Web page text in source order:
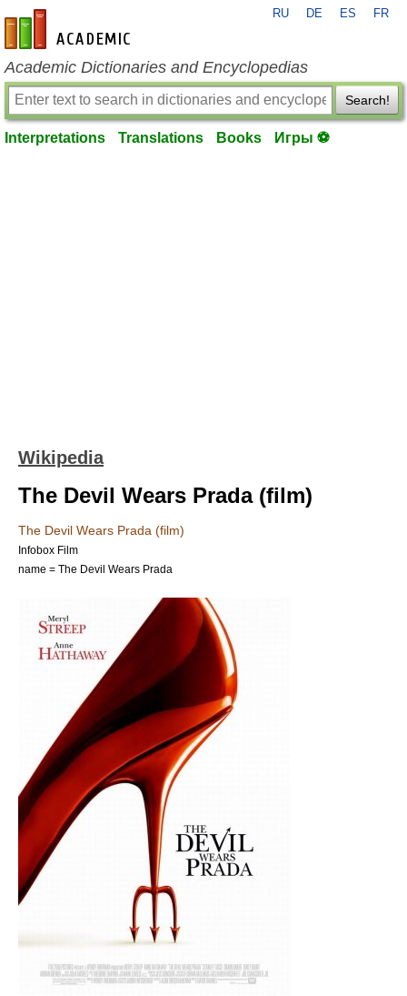
en-academic.com
RU DE ES FR
Academic Dictionaries and Encyclopedias
Search!
Interpretations Translations Books Игры ⚽
Wikipedia
The Devil Wears Prada (film)
The Devil Wears Prada (film)
Infobox Film
name = The Devil Wears Prada